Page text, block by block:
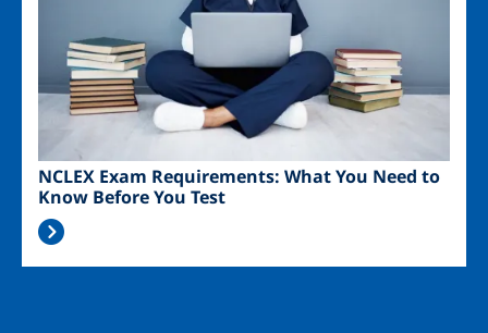
NCLEX Exam Requirements: What You Need to
Know Before You Test